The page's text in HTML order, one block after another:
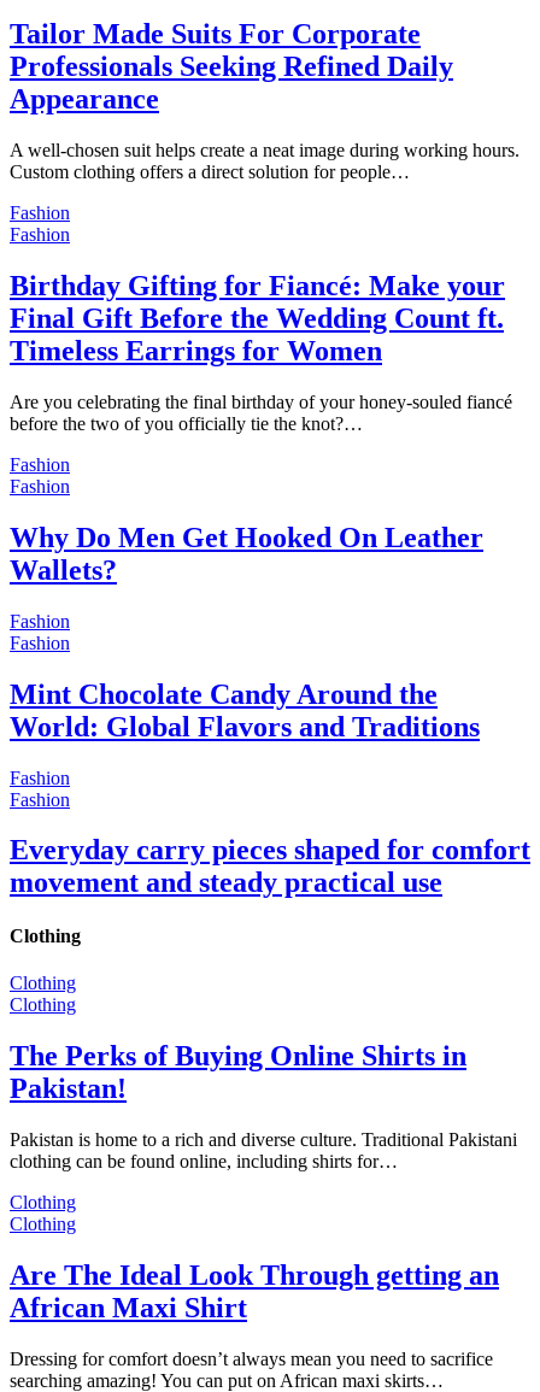
Tailor Made Suits For Corporate
Professionals Seeking Refined Daily
Appearance
A well-chosen suit helps create a neat image during working hours.
Custom clothing offers a direct solution for people…
Fashion
Fashion
Birthday Gifting for Fiancé: Make your
Final Gift Before the Wedding Count ft.
Timeless Earrings for Women
Are you celebrating the final birthday of your honey-souled fiancé
before the two of you officially tie the knot?…
Fashion
Fashion
Why Do Men Get Hooked On Leather
Wallets?
Fashion
Fashion
Mint Chocolate Candy Around the
World: Global Flavors and Traditions
Fashion
Fashion
Everyday carry pieces shaped for comfort
movement and steady practical use
Clothing
Clothing
Clothing
The Perks of Buying Online Shirts in
Pakistan!
Pakistan is home to a rich and diverse culture. Traditional Pakistani
clothing can be found online, including shirts for…
Clothing
Clothing
Are The Ideal Look Through getting an
African Maxi Shirt
Dressing for comfort doesn’t always mean you need to sacrifice
searching amazing! You can put on African maxi skirts…